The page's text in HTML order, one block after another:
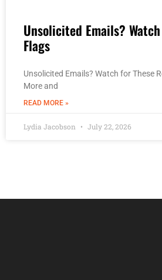
Unsolicited Emails?
Flags
Unsolicited Emails? Watch for These
More and
READ MORE »
Lydia Jacobson July 22, 2026